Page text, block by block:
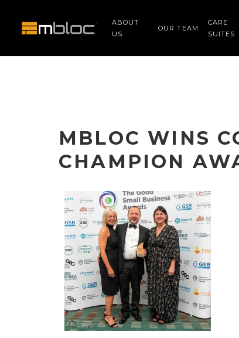
ABOUT
US
OUR TEAM
CARE
SUITES
MBLOC WINS
CHAMPION